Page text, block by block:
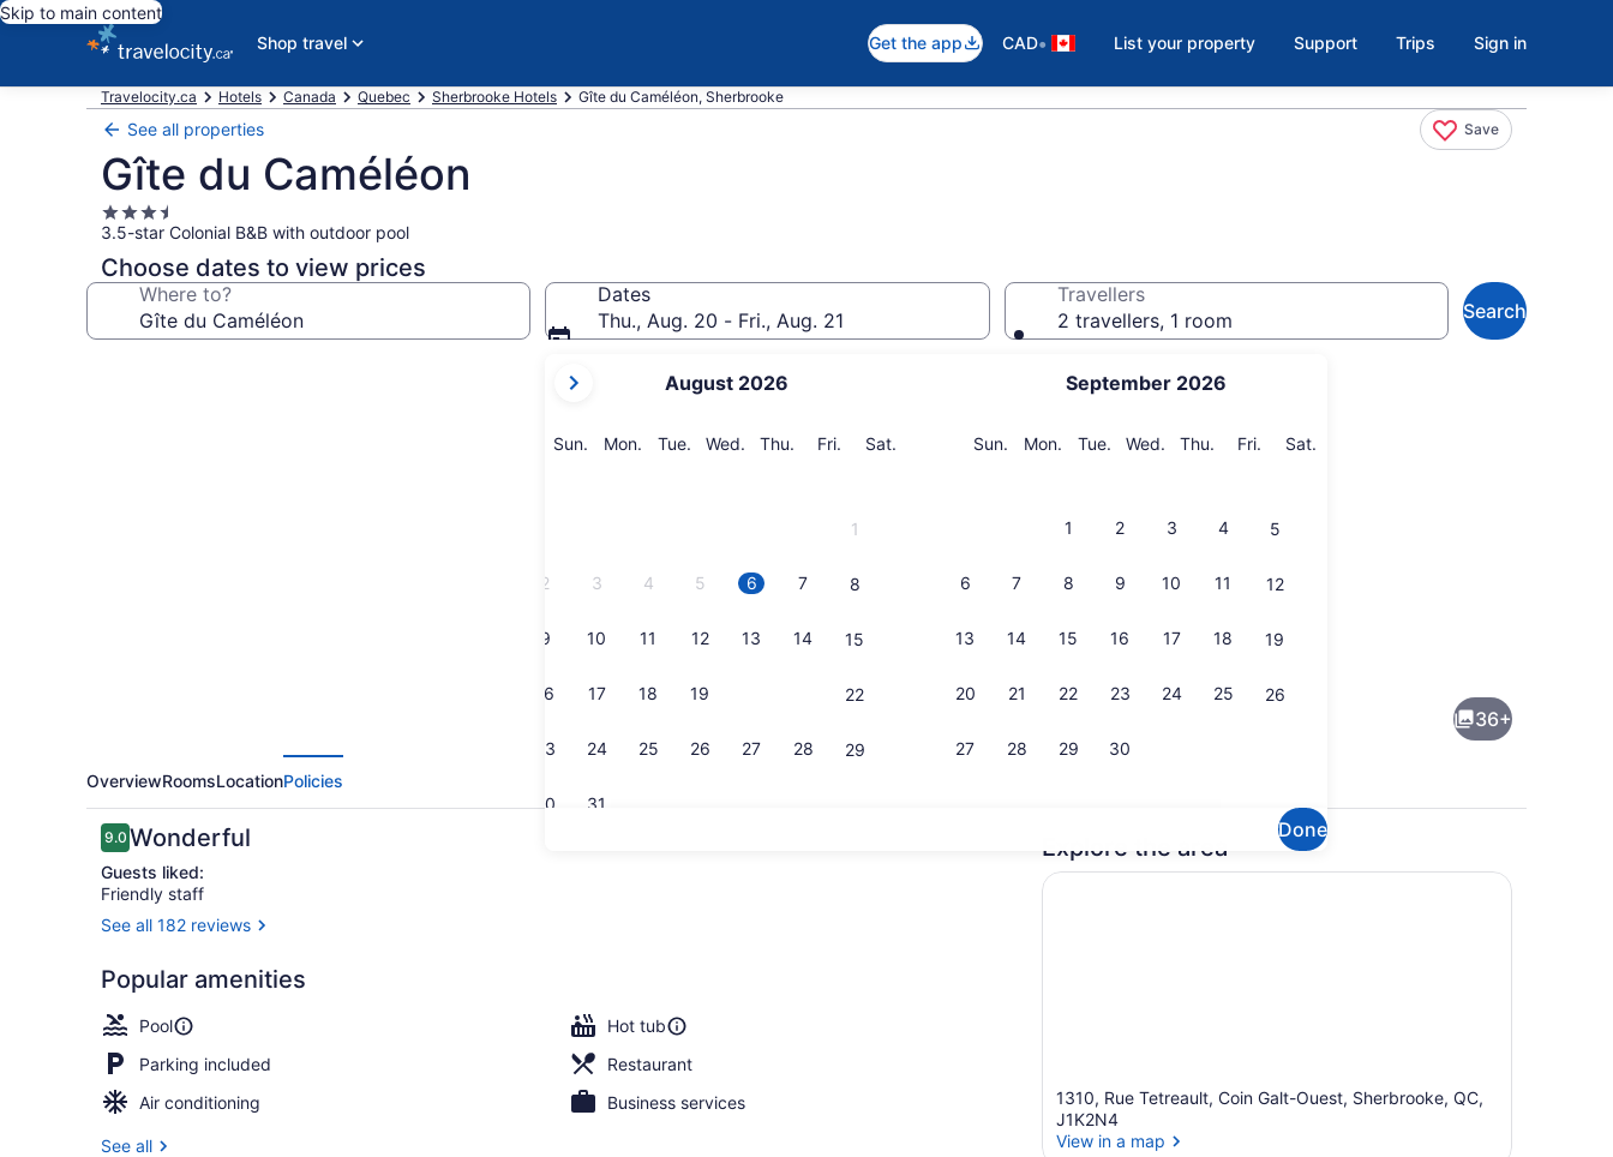
Skip to main content
Shop travel
Get the app CAD• List your property Support Trips Sign in
Travelocity.ca Hotels Canada Quebec Sherbrooke Hotels Gîte du Caméléon, Sherbrooke
See all properties Save
Gîte du Caméléon
3.5
star
property
3.5-star Colonial B&B with outdoor pool
Choose dates to view prices
Where to?
Dates
Thu., Aug. 20 - Fri., Aug. 21
current
are
August 2026
Sun. Sunday
Mon. Monday
Tue. Tuesday
Wed. Wednesday
Thu. Thursday
Fri. Friday
Sat.
1
2 3 4 5 6 7 8
9 10 11 12 13 14 15
16 17 18 19 22
23 24 25 26 27 28 29
30 31
September 2026
Sun. Sunday
Mon. Monday
Tue. Tuesday
Wed. Wednesday
Thu. Thursday
Fri. Friday
Sat.
1 2 3 4 5
6 7 8 9 10 11 12
13 14 15 16 17 18 19
20 21 22 23 24 25 26
27 28 29 30
Done
Travellers
2 travellers, 1 room
Search
36+
OverviewRoomsLocationPolicies
Reviews
9.09.0 out of 10
Wonderful
Guests liked:
Friendly staff
See all 182 reviews
Popular amenities
Pool
Hot tub
Parking included
Restaurant
Air conditioning
Business services
See all
Explore the area
1310, Rue Tetreault, Coin Galt-Ouest, Sherbrooke, QC,
J1K2N4
View in a map